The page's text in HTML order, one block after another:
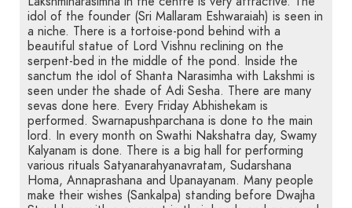
idol of the founder (Sri Mallaram Eshwaraiah) is seen in
a niche. There is a tortoise-pond behind with a
beautiful statue of Lord Vishnu reclining on the
serpent-bed in the middle of the pond. Inside the
sanctum the idol of Shanta Narasimha with Lakshmi is
seen under the shade of Adi Sesha. There are many
sevas done here. Every Friday Abhishekam is
performed. Swarnapushparchana is done to the main
lord. In every month on Swathi Nakshatra day, Swamy
Kalyanam is done. There is a big hall for performing
various rituals Satyanarahyanavratam, Sudarshana
Homa, Annaprashana and Upanayanam. Many people
make their wishes (Sankalpa) standing before Dwajha